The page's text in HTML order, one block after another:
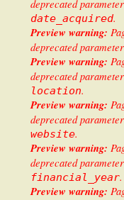
deprecated
date_acquired.
Preview warning:
deprecated parameter
Preview warning:
deprecated parameter
location.
Preview warning:
deprecated parameter
website.
Preview warning:
deprecated parameter
financial_year.
Preview warning: